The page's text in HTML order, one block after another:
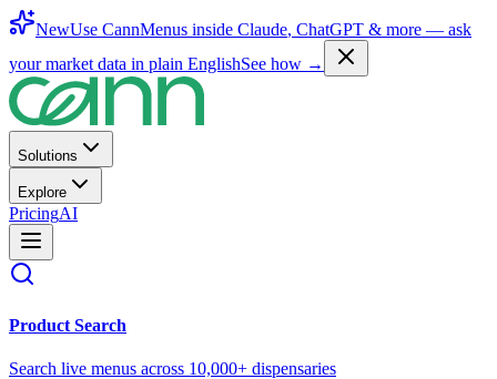
NewUse CannMenus inside Claude, ChatGPT & more — ask
your market data in plain EnglishSee how →
Solutions
Explore
PricingAI
Product Search
Search live menus across 10,000+ dispensaries